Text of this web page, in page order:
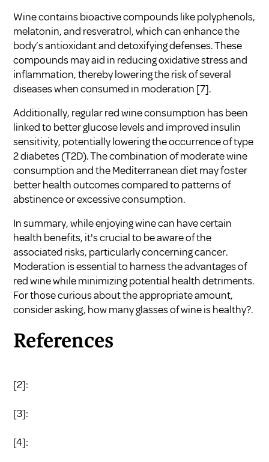
Wine contains bioactive compounds like polyphenols,
melatonin, and resveratrol, which can enhance the
body’s antioxidant and detoxifying defenses. These
compounds may aid in reducing oxidative stress and
inflammation, thereby lowering the risk of several
diseases when consumed in moderation [7].
Additionally, regular red wine consumption has been
linked to better glucose levels and improved insulin
sensitivity, potentially lowering the occurrence of type
2 diabetes (T2D). The combination of moderate wine
consumption and the Mediterranean diet may foster
better health outcomes compared to patterns of
abstinence or excessive consumption.
In summary, while enjoying wine can have certain
health benefits, it's crucial to be aware of the
associated risks, particularly concerning cancer.
Moderation is essential to harness the advantages of
red wine while minimizing potential health detriments.
For those curious about the appropriate amount,
consider asking, how many glasses of wine is healthy?.
References
[2]:
[3]:
[4]: